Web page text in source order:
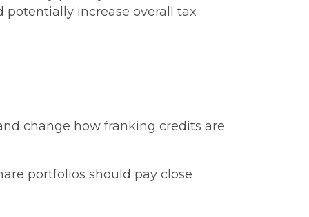
increase overall tax
change how franking credits are
portfolios should pay close